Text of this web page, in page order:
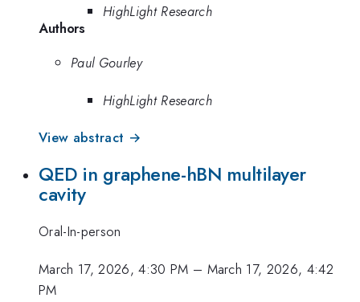
HighLight Research
Authors
Paul Gourley
HighLight Research
View abstract →
QED in graphene-hBN multilayer
cavity
Oral-In-person
March 17, 2026, 4:30 PM – March 17, 2026, 4:42
PM